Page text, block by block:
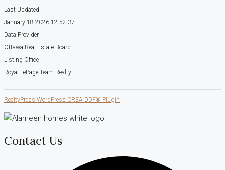
Last Updated
January 18 2026 12:52:37
Data Provider
Ottawa Real Estate Board
Listing Office
Royal LePage Team Realty
RealtyPress WordPress CREA DDF® Plugin
Contact Us